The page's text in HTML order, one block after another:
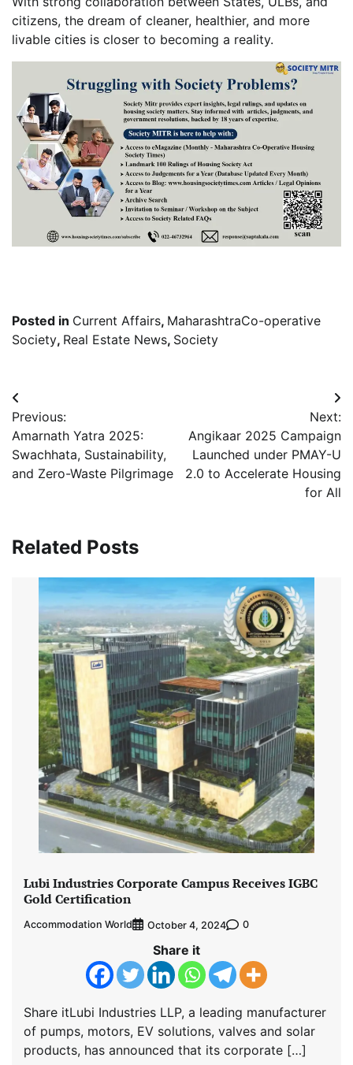
citizens, the dream of cleaner, healthier, and more
livable cities is closer to becoming a reality.
Posted in Current Affairs, MaharashtraCo-operative
Society, Real Estate News, Society
Post
navigation
Previous:
Amarnath Yatra 2025:
Swachhata, Sustainability,
and Zero-Waste Pilgrimage
Next:
Angikaar 2025 Campaign
Launched under PMAY-U
2.0 to Accelerate Housing
for All
Related Posts
Lubi Industries Corporate Campus Receives IGBC
Gold Certification
Accommodation World October 4, 2024 0
Share it
Share itLubi Industries LLP, a leading manufacturer
of pumps, motors, EV solutions, valves and solar
products, has announced that its corporate […]